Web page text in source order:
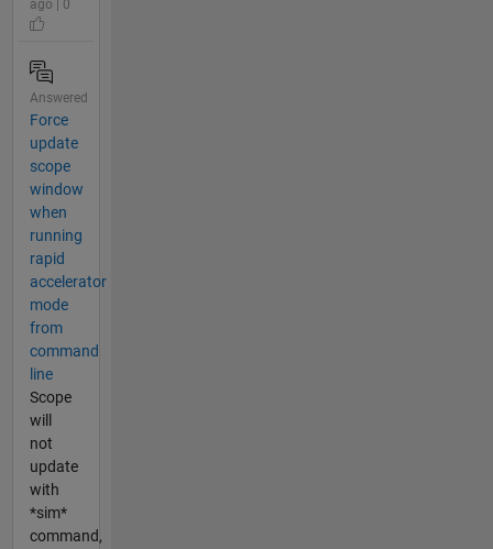
ago | 0
Answered
Force
update
scope
window
when
running
rapid
accelerator
mode
from
command
line
Scope
will
not
update
with
*sim*
command,